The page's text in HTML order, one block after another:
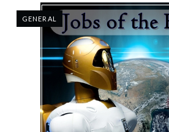
GENERAL